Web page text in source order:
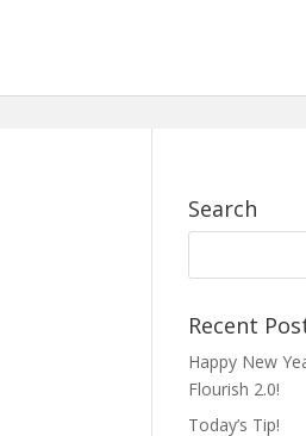
Search
Recent
Happy New
Flourish 2.0!
Today’s Tip!